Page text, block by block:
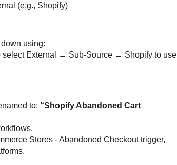
(e.g., Shopify)
using:
select External → Sub-Source → Shopify to use
to: “Shopify Abandoned Cart
Stores - Abandoned Checkout trigger,